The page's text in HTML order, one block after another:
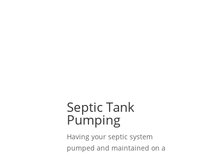
Septic Tank
Pumping
Having your septic system
pumped and maintained on a